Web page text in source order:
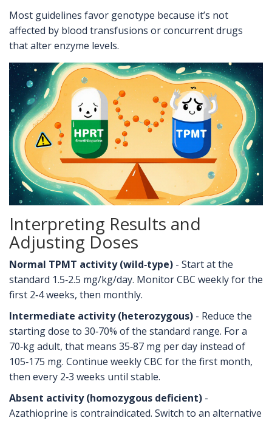
Most guidelines favor genotype because it’s not
affected by blood transfusions or concurrent drugs
that alter enzyme levels.
Interpreting Results and
Adjusting Doses
Normal TPMT activity (wild‑type) - Start at the
standard 1.5‑2.5 mg/kg/day. Monitor CBC weekly for the
first 2‑4 weeks, then monthly.
Intermediate activity (heterozygous) - Reduce the
starting dose to 30‑70% of the standard range. For a
70‑kg adult, that means 35‑87 mg per day instead of
105‑175 mg. Continue weekly CBC for the first month,
then every 2‑3 weeks until stable.
Absent activity (homozygous deficient) -
Azathioprine is contraindicated. Switch to an alternative